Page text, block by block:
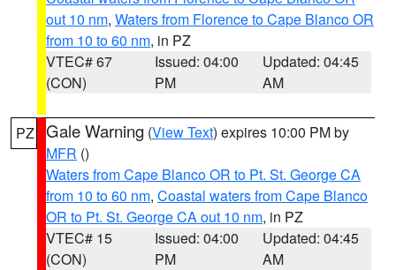
out 10 nm, Waters from Florence to Cape Blanco OR
from 10 to 60 nm, in PZ
VTEC# 67
(CON)
Issued: 04:00
PM
Updated: 04:45
AM
PZ Gale Warning (View Text) expires 10:00 PM by
MFR ()
Waters from Cape Blanco OR to Pt. St. George CA
from 10 to 60 nm, Coastal waters from Cape Blanco
OR to Pt. St. George CA out 10 nm, in PZ
VTEC# 15
(CON)
Issued: 04:00
PM
Updated: 04:45
AM